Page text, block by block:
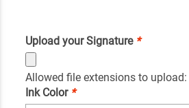
Upload your Signature *
Allowed file extensions to upload:
Ink Color *